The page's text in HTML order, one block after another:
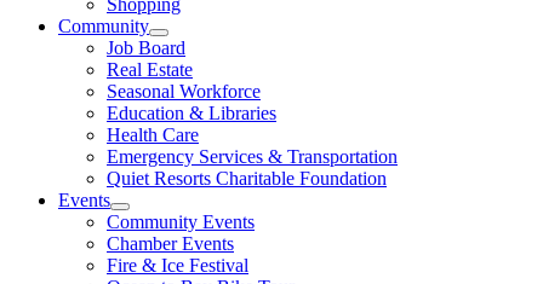
Shopping
Community
Job Board
Real Estate
Seasonal Workforce
Education & Libraries
Health Care
Emergency Services & Transportation
Quiet Resorts Charitable Foundation
Events
Community Events
Chamber Events
Fire & Ice Festival